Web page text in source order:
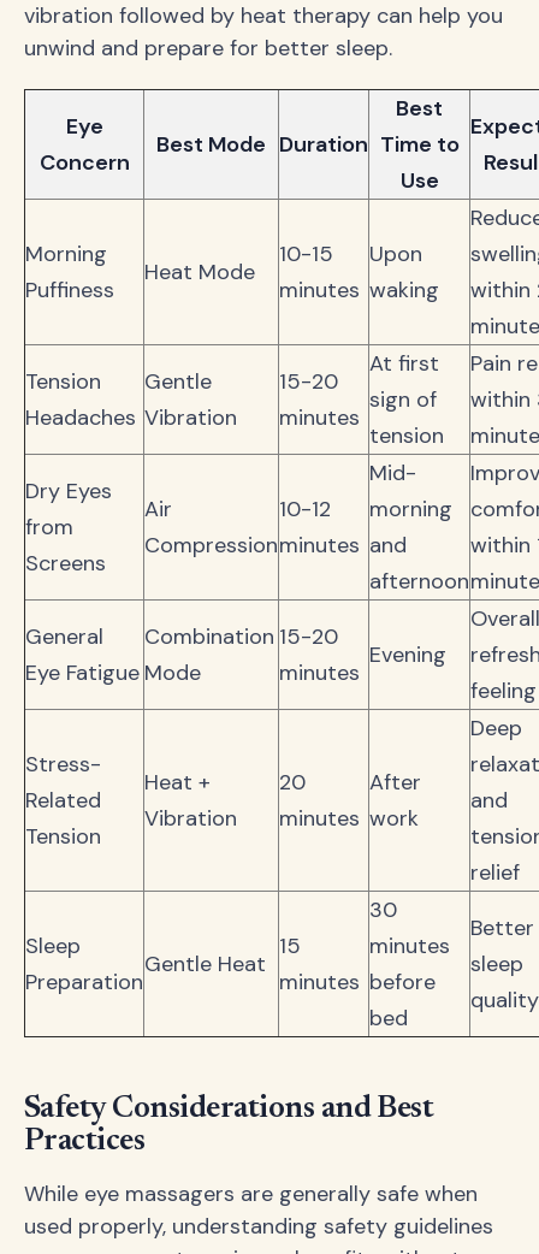
vibration followed by heat therapy can help you
unwind and prepare for better sleep.
Eye
Concern
Best Mode Duration
Best
Time to
Use
Morning
Puffiness
Heat Mode
10-15
minutes
Upon
waking
within
Tension
Headaches
Gentle
Vibration
15-20
minutes
At first
sign of
tension
Pain
within
Dry Eyes
from
Screens
Air
Compression
10-12
minutes
Mid-
morning
and
afternoon
within
General
Eye Fatigue
Combination
Mode
15-20
minutes
Evening
Overall
feeling
Stress-
Related
Tension
Heat +
Vibration
20
minutes
After
work
Deep
and
relief
Sleep
Preparation
Gentle Heat
15
minutes
30
minutes
before
bed
Better
sleep
quality
Safety Considerations and Best
Practices
While eye massagers are generally safe when
used properly, understanding safety guidelines